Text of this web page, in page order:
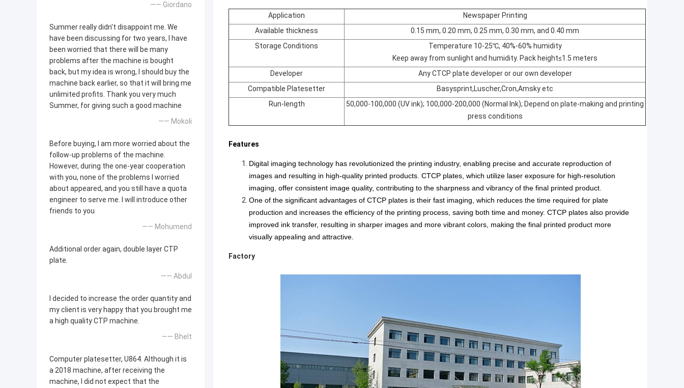
—— Giordano
Summer really didn't disappoint me. We
have been discussing for two years, I have
been worried that there will be many
problems after the machine is bought
back, but my idea is wrong, I should buy the
machine back earlier, so that it will bring me
unlimited profits. Thank you very much
Summer, for giving such a good machine
—— Mokoli
Before buying, I am more worried about the
follow-up problems of the machine.
However, during the one-year cooperation
with you, none of the problems I worried
about appeared, and you still have a quota
engineer to serve me. I will introduce other
friends to you
—— Mohumend
Additional order again, double layer CTP
plate.
—— Abdul
I decided to increase the order quantity and
my client is very happy that you brought me
a high quality CTP machine.
—— Bhelt
Computer platesetter, U864. Although it is
a 2018 machine, after receiving the
machine, I did not expect that the
Application
Newspaper Printing
Available thickness
0.15 mm, 0.20 mm, 0.25 mm, 0.30 mm, and 0.40 mm
Storage Conditions
Temperature 10-25℃, 40%-60% humidity
Keep away from sunlight and humidity. Pack height≤1.5 meters
Developer
Any CTCP plate developer or our own developer
Compatible Platesetter
Basysprint,Luscher,Cron,Amsky etc
Run-length
50,000-100,000 (UV ink); 100,000-200,000 (Normal Ink); Depend on plate-making and printing
press conditions
Features
Digital imaging technology has revolutionized the printing industry, enabling precise and accurate reproduction of
images and resulting in high-quality printed products. CTCP plates, which utilize laser exposure for high-resolution
imaging, offer consistent image quality, contributing to the sharpness and vibrancy of the final printed product.
One of the significant advantages of CTCP plates is their fast imaging, which reduces the time required for plate
production and increases the efficiency of the printing process, saving both time and money. CTCP plates also provide
improved ink transfer, resulting in sharper images and more vibrant colors, making the final printed product more
visually appealing and attractive.
Factory